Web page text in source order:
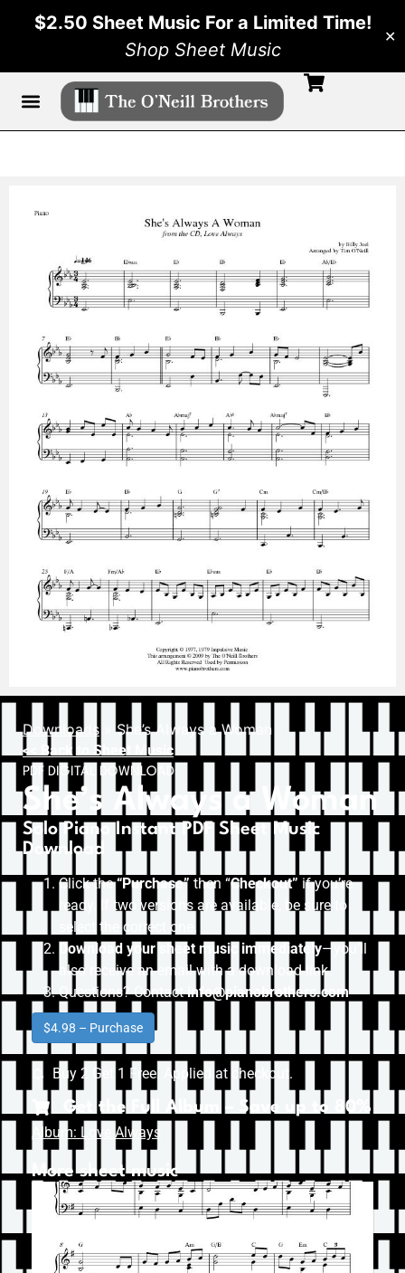
$2.50 Sheet Music For a Limited Time!
Shop Sheet Music
✕
Downloads »She’s Always a Woman
<< Back to Sheet Music
PDF DIGITAL DOWNLOAD
She’s Always a Woman
Solo Piano Instant PDF Sheet Music
Download
Click the“Purchase” then “Checkout” if you’re
ready. If two versions are available, be sure to
select the correct one.
Download your sheet music immediately—you’ll
also receive an email with a download link.
Questions? Contactinfo@pianobrothers.com
$4.98 – Purchase
Buy 2 Get 1 Free. Applied at checkout.
Get the Full Album – Save up to 80%
Album: Love Always
More sheet music